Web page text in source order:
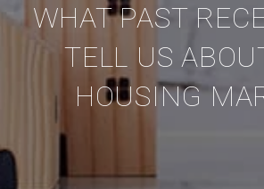
WHAT PAST
TELL US
HOUSING